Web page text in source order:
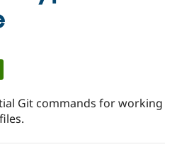
Case
Getting
About the
Git commands for working